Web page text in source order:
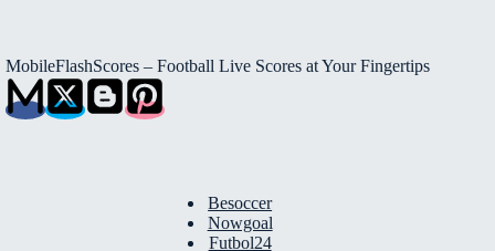
MobileFlashScores – Football Live Scores at Your Fingertips
Besoccer
Nowgoal
Futbol24